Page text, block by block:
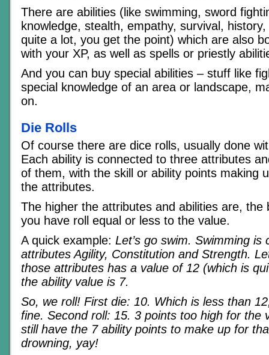
There are abilities (like swimming, sword
knowledge, stealth, empathy, survival,
quite a lot, you get the point) which are also
with your XP, as well as spells or priestly
And you can buy special abilities – stuff like
special knowledge of an area or landscape,
on.
Die Rolls
Of course there are dice rolls, usually done
Each ability is connected to three attributes
of them, with the skill or ability points making
the attributes.
The higher the attributes and abilities are, the
you have roll equal or less to the value.
A quick example: Let’s go swim. Swimming is
attributes Agility, Constitution and Strength.
those attributes has a value of 12 (which is
the ability value is 7.
So, we roll! First die: 10. Which is less than
fine. Second roll: 15. 3 points too high for the
still have the 7 ability points to make up for
drowning, yay!